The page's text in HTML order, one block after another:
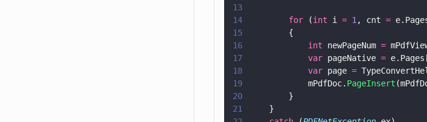
13
14
        for
(int i = 1 , cnt =
15
        {
16
            int
newPageNum =
17
            var
pageNative =
18
            var
page =
19
            mPdfDoc.
PageInsert
20
        }
21
    }